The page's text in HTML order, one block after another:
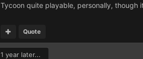
Tycoon quite playable, personally, though
Quote
1 year later...